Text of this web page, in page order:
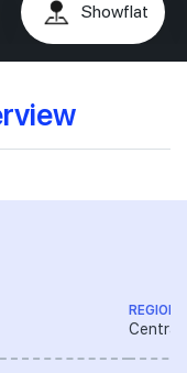
Showflat
REGION
Central